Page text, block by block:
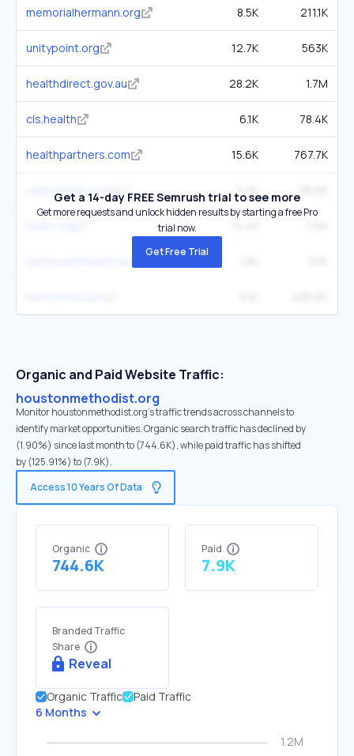
memorialhermann.org 8.5K 211.1K
unitypoint.org 12.7K 563K
healthdirect.gov.au 28.2K 1.7M
cls.health 6.1K 78.4K
healthpartners.com 15.6K 767.7K
utphysicians.com
Get a 14-day FREE Semrush trial to see more
Get more requests and unlock hidden results by starting a free Pro
trial now.
Get Free Trial
Organic and Paid Website Traffic:
houstonmethodist.org
Monitor houstonmethodist.org's traffic trends across channels to
identify market opportunities. Organic search traffic has declined by
(1.90%) since last month to (744.6K), while paid traffic has shifted
by (125.91%) to (7.9K).
Access 10 Years Of Data
Organic
744.6K
Paid
7.9K
Branded Traffic
Share
Reveal
Organic Traffic
Paid Traffic
6 Months